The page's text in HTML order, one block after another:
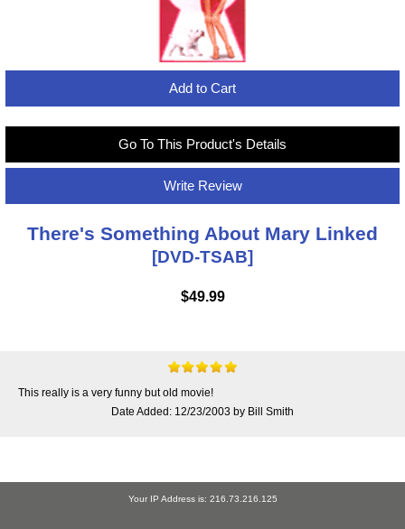
Add to Cart
Go To This Product's Details
Write Review
There's Something About Mary Linked
[DVD-TSAB]
$49.99
This really is a very funny but old movie!
Date Added: 12/23/2003 by Bill Smith
Your IP Address is: 216.73.216.125